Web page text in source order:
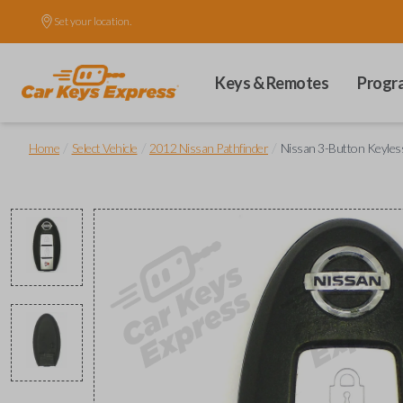
Set your location.
Keys & Remotes
Home Select Vehicle 2012 Nissan Pathfinder Nissan 3-Button